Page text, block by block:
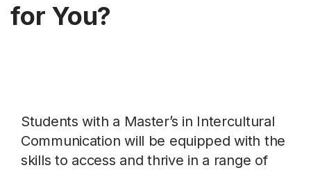
for You?
Students with a Master’s in Intercultural
Communication will be equipped with the
skills to access and thrive in a range of